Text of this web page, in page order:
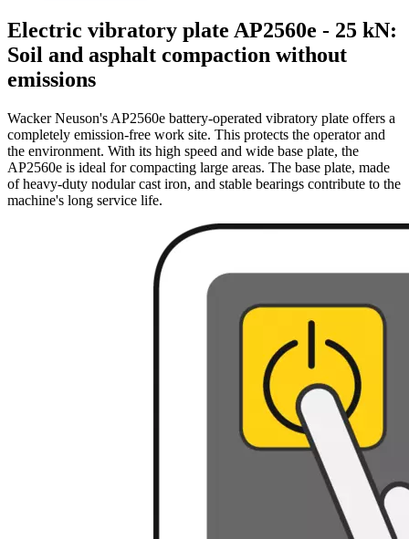
Electric vibratory plate AP2560e - 25 kN:
Soil and asphalt compaction without
emissions
Wacker Neuson's AP2560e battery-operated vibratory plate offers a
completely emission-free work site. This protects the operator and
the environment. With its high speed and wide base plate, the
AP2560e is ideal for compacting large areas. The base plate, made
of heavy-duty nodular cast iron, and stable bearings contribute to the
machine's long service life.